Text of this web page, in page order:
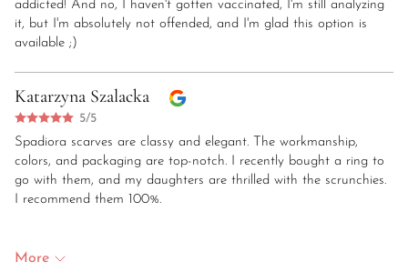
addicted! And no, I haven't gotten vaccinated, I'm still analyzing
it, but I'm absolutely not offended, and I'm glad this option is
available ;)
Katarzyna Szalacka
5/5
Spadiora scarves are classy and elegant. The workmanship,
colors, and packaging are top-notch. I recently bought a ring to
go with them, and my daughters are thrilled with the scrunchies.
I recommend them 100%.
More